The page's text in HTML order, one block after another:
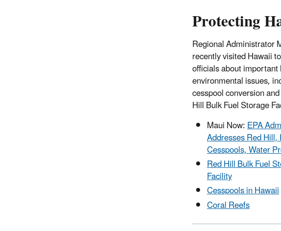
Protecting
Regional Administrator
recently visited Hawaii
officials about important
environmental issues,
cesspool conversion
Hill Bulk Fuel Storage
Maui Now:EPA
Addresses Red Hill,
Cesspools, Water
Red Hill Bulk Fuel
Facility
Cesspools in Hawaii
Coral Reefs